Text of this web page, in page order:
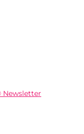
Newsletter